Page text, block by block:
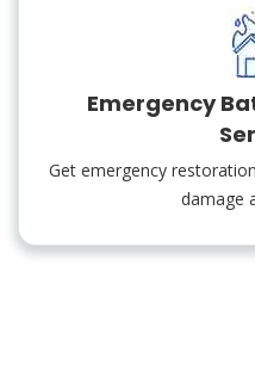
Emergency
Get emergency
damage